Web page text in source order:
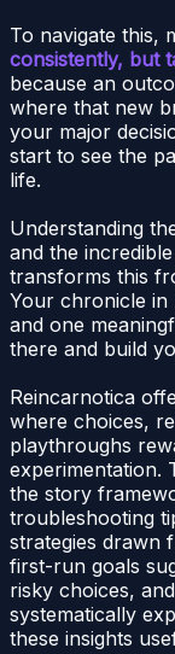
To navigate this,
consistently, but
because an
where that new
your major
start to see the
life.
Understanding
and the
transforms this
Your chronicle in
and one
there and build
Reincarnotica
where choices,
playthroughs
experimentation.
the story
troubleshooting
strategies drawn
first-run goals
risky choices,
systematically
these insights